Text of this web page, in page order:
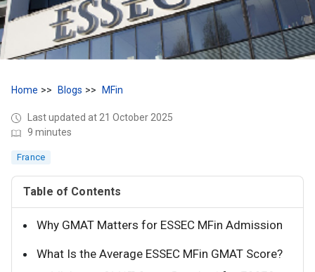
Home Blogs MFin
Last updated at 21 October 2025
9 minutes
France
Table of Contents
Why GMAT Matters for ESSEC MFin Admission
What Is the Average ESSEC MFin GMAT Score?